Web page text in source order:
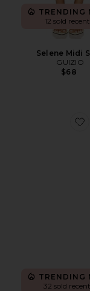
TRENDING
12 sold
Selene Midi
GUIZIO
$68
TRENDING
32 sold